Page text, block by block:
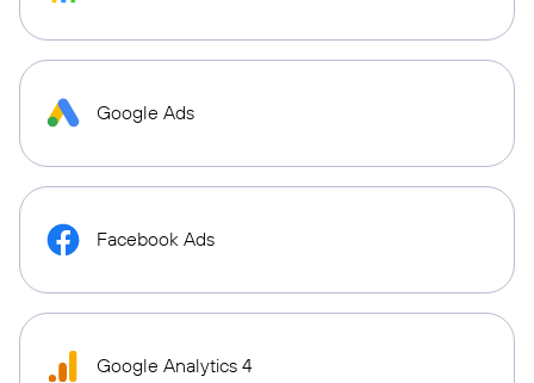
Google Ads
Facebook Ads
Google Analytics 4